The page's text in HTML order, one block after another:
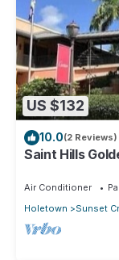
US $132
10.0(2 Reviews)
Saint Hills
Air Conditioner
Holetown
Sunset